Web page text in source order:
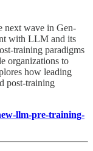
next wave in Gen-
with LLM and its
training paradigms
organizations to
how leading
post-training
llm-pre-training-